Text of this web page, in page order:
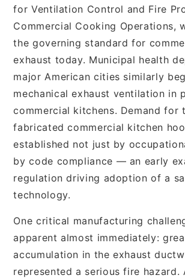
for Ventilation Control and Fire
Commercial Cooking Operations,
the governing standard for
exhaust today. Municipal health
major American cities similarly
mechanical exhaust ventilation in
commercial kitchens. Demand for
fabricated commercial kitchen
established not just by
by code compliance — an early
regulation driving adoption of a
technology.
One critical manufacturing
apparent almost immediately:
accumulation in the exhaust
represented a serious fire hazard.